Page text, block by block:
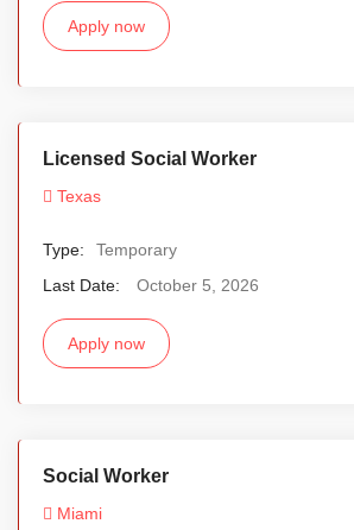
Apply now
Licensed Social Worker
Texas
Type:
Temporary
Last Date:
October 5, 2026
Apply now
Social Worker
Miami